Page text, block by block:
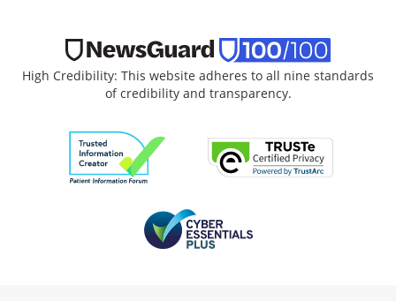
High Credibility: This website adheres to all nine standards
of credibility and transparency.